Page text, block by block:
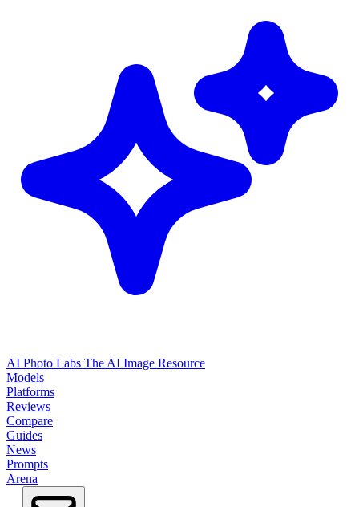
AI Photo Labs The AI Image Resource
Models
Platforms
Reviews
Compare
Guides
News
Prompts
Arena